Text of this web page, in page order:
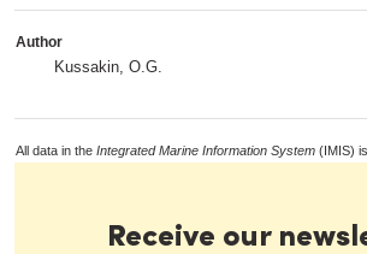
Author
Kussakin, O.G.
All data in the Integrated Marine Information System (IMIS)
Receive our